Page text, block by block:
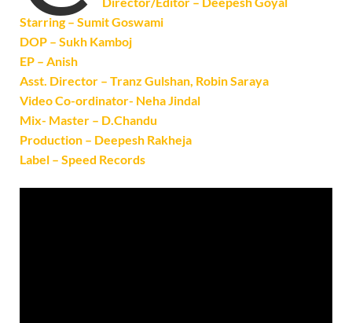
Starring – Sumit Goswami
DOP – Sukh Kamboj
EP – Anish
Asst. Director – Tranz Gulshan, Robin Saraya
Video Co-ordinator- Neha Jindal
Mix- Master – D.Chandu
Production – Deepesh Rakheja
Label – Speed Records